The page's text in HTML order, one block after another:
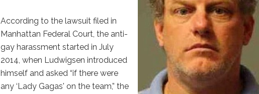
According to the lawsuit filed in
Manhattan Federal Court, the anti-
gay harassment started in July
2014, when Ludwigsen introduced
himself and asked “if there were
any ‘Lady Gagas' on the team,” the